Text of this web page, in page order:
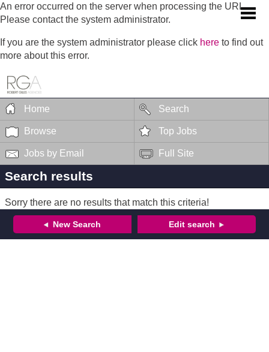
An error occurred on the server when processing the URL.
Please contact the system administrator.
If you are the system administrator please click here to find out
more about this error.
Home Search
Browse Top Jobs
Jobs by Email Full Site
Search results
Sorry there are no results that match this criteria!
New Search Edit search